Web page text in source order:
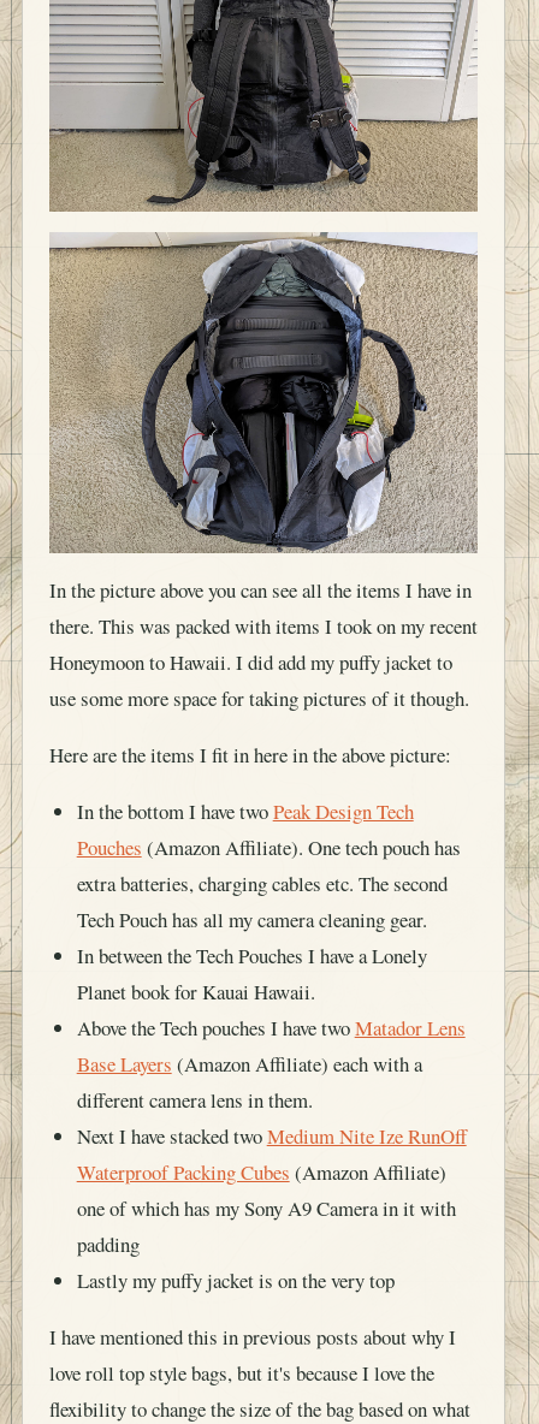
In the picture above you can see all the items I have in
there. This was packed with items I took on my recent
Honeymoon to Hawaii. I did add my puffy jacket to
use some more space for taking pictures of it though.
Here are the items I fit in here in the above picture:
In the bottom I have twoPeak Design Tech
Pouches (Amazon Affiliate). One tech pouch has
extra batteries, charging cables etc. The second
Tech Pouch has all my camera cleaning gear.
In between the Tech Pouches I have a Lonely
Planet book for Kauai Hawaii.
Above the Tech pouches I have twoMatador Lens
Base Layers (Amazon Affiliate) each with a
different camera lens in them.
Next I have stacked twoMedium Nite Ize RunOff
Waterproof Packing Cubes (Amazon Affiliate)
one of which has my Sony A9 Camera in it with
padding
Lastly my puffy jacket is on the very top
I have mentioned this in previous posts about why I
love roll top style bags, but it's because I love the
flexibility to change the size of the bag based on what